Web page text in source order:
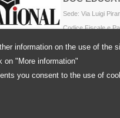
Sede: Via Luigi
Codice Fiscale e
information on the use of the
on "More information"
you consent to the use of